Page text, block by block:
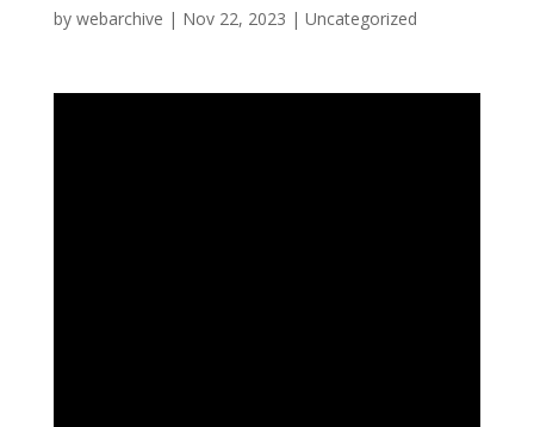
by webarchive | Nov 22, 2023 | Uncategorized